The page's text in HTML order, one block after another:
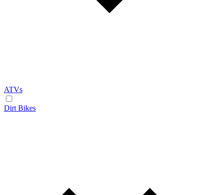
ATVs
Dirt Bikes